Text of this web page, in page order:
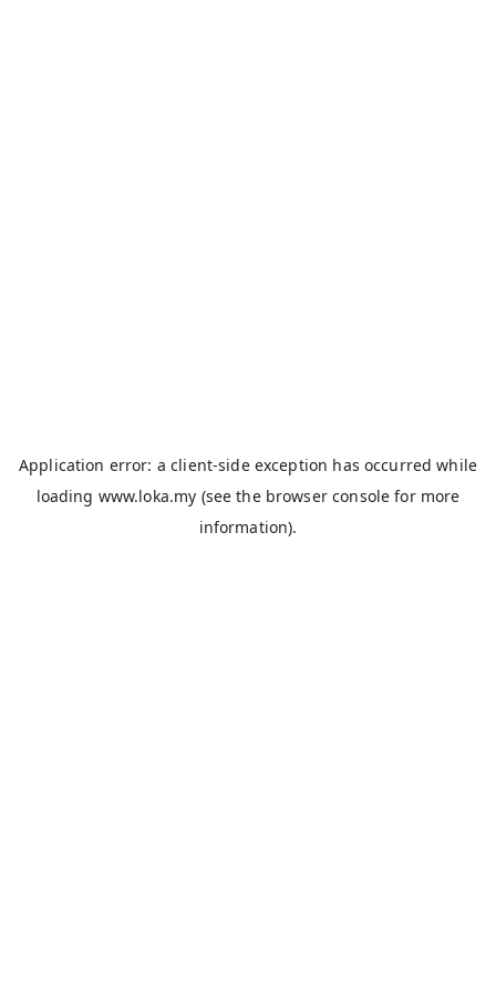
Application error: aclient-side exception has occurred while
loading www.loka.my (see the browser console for more
information).